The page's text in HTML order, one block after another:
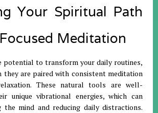
Your Spiritual Path
Meditation
potential to transform your daily routines,
they are paired with consistent meditation
. These natural tools are well-
unique vibrational energies, which can
the mind and reducing daily distractions.